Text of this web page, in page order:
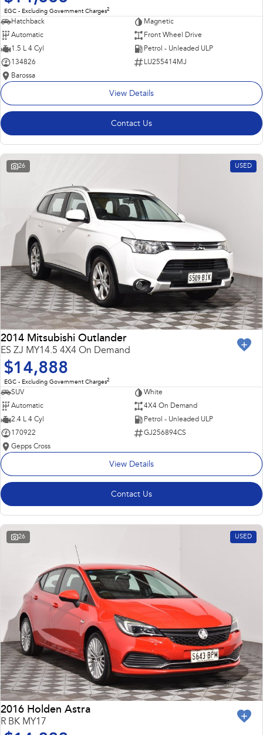
EGC - Excluding Government Charges2
Hatchback
Magnetic
Automatic
Front Wheel Drive
1.5 L 4 Cyl
Petrol - Unleaded ULP
134826
LU255414MJ
Barossa
View Details
Contact Us
26 USED
2014 Mitsubishi Outlander
ES ZJ MY14.5 4X4 On Demand
$14,888
EGC - Excluding Government Charges2
SUV
White
Automatic
4X4 On Demand
2.4 L 4 Cyl
Petrol - Unleaded ULP
170922
GJ256894CS
Gepps Cross
View Details
Contact Us
26 USED
2016 Holden Astra
R BK MY17